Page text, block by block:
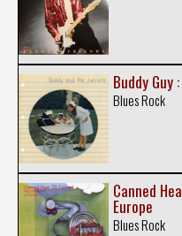
Buddy Guy
Blues Rock
Canned
Europe
Blues Rock